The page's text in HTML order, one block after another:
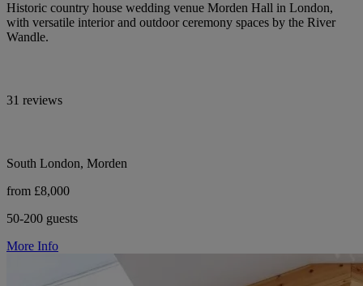
Historic country house wedding venue Morden Hall in London,
with versatile interior and outdoor ceremony spaces by the River
Wandle.
31 reviews
South London, Morden
from £8,000
50-200 guests
More Info